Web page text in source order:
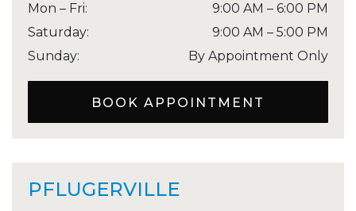
Mon – Fri: 9:00 AM – 6:00 PM
Saturday: 9:00 AM – 5:00 PM
Sunday: By Appointment Only
BOOK APPOINTMENT
PFLUGERVILLE